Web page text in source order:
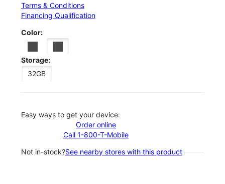
Terms & Conditions
Financing Qualification
Color:
Storage:
32GB
Easy ways to get your device:
Order online
Call 1-800-T-Mobile
Not in-stock?See nearby stores with this product